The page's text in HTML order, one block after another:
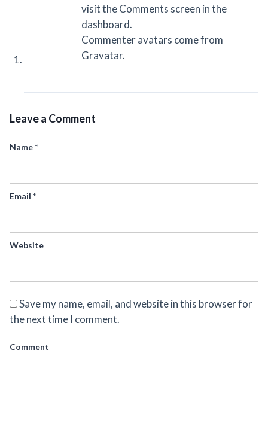
visit the Comments screen in the
dashboard.
Commenter avatars come from
Gravatar.
Leave a Comment
Name*
Email *
Website
Save my name, email, and website in this browser for
the next time I comment.
Comment